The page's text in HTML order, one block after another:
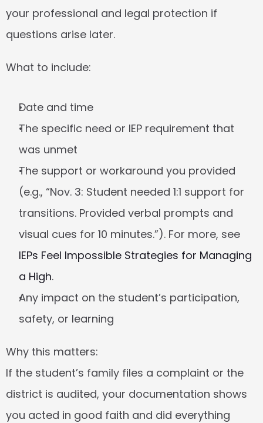
your professional and legal protection if
questions arise later.
What to include:
Date and time
The specific need or IEP requirement that
was unmet
The support or workaround you provided
(e.g., “Nov. 3: Student needed 1:1 support for
transitions. Provided verbal prompts and
IEPs Feel Impossible Strategies for Managing
a High.
Any impact on the student’s participation,
safety, or learning
Why this matters:
If the student’s family files a complaint or the
district is audited, your documentation shows
you acted in good faith and did everything